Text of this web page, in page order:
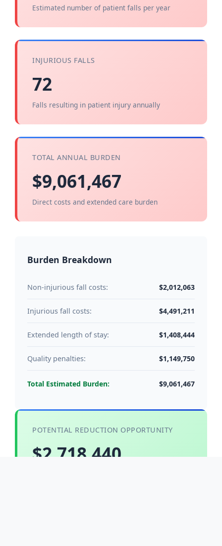
Estimated number of patient falls per year
INJURIOUS FALLS
72
Falls resulting in patient injury annually
TOTAL ANNUAL BURDEN
$9,061,467
Direct costs and extended care burden
Burden Breakdown
Non-injurious fall costs: $2,012,063
Injurious fall costs: $4,491,211
Extended length of stay: $1,408,444
Quality penalties: $1,149,750
Total Estimated Burden: $9,061,467
POTENTIAL REDUCTION OPPORTUNITY
$2,718,440